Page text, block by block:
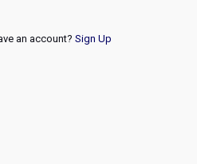
an account? Sign Up